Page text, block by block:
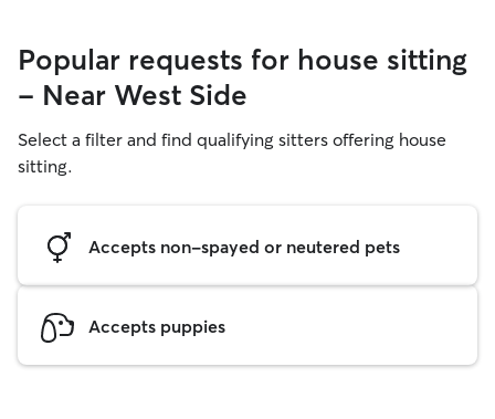
Popular requests for house sitting
- Near West Side
Select a filter and find qualifying sitters offering house
sitting.
Accepts non-spayed or neutered pets
Accepts puppies